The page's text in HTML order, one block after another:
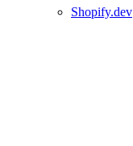
Shopify.dev